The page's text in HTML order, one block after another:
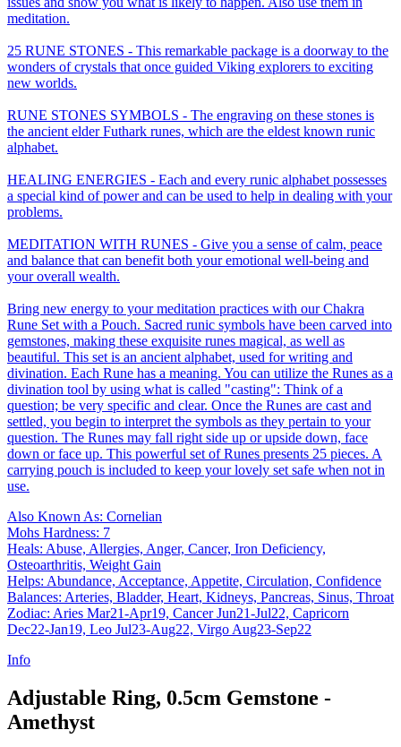
meditation.
25 RUNE STONES - This remarkable package is a doorway to the
wonders of crystals that once guided Viking explorers to exciting
new worlds.
RUNE STONES SYMBOLS - The engraving on these stones is
the ancient elder Futhark runes, which are the eldest known runic
alphabet.
HEALING ENERGIES - Each and every runic alphabet possesses
a special kind of power and can be used to help in dealing with your
problems.
MEDITATION WITH RUNES - Give you a sense of calm, peace
and balance that can benefit both your emotional well-being and
your overall wealth.
Bring new energy to your meditation practices with our Chakra
Rune Set with a Pouch. Sacred runic symbols have been carved into
gemstones, making these exquisite runes magical, as well as
beautiful. This set is an ancient alphabet, used for writing and
divination. Each Rune has a meaning. You can utilize the Runes as a
divination tool by using what is called "casting": Think of a
question; be very specific and clear. Once the Runes are cast and
settled, you begin to interpret the symbols as they pertain to your
question. The Runes may fall right side up or upside down, face
down or face up. This powerful set of Runes presents 25 pieces. A
carrying pouch is included to keep your lovely set safe when not in
use.
Also Known As: Cornelian
Mohs Hardness: 7
Heals: Abuse, Allergies, Anger, Cancer, Iron Deficiency,
Osteoarthritis, Weight Gain
Helps: Abundance, Acceptance, Appetite, Circulation, Confidence
Balances: Arteries, Bladder, Heart, Kidneys, Pancreas, Sinus, Throat
Zodiac: Aries Mar21-Apr19, Cancer Jun21-Jul22, Capricorn
Dec22-Jan19, Leo Jul23-Aug22, Virgo Aug23-Sep22
Info
Adjustable Ring, 0.5cm Gemstone -
Amethyst